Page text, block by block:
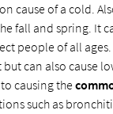
cause of a cold.
fall and spring. It
people of all
can also cause
causing the
such as